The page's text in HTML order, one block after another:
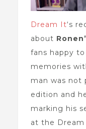
Dream It‘s
about
fans happy
memories
man was not
edition and
marking his
at the